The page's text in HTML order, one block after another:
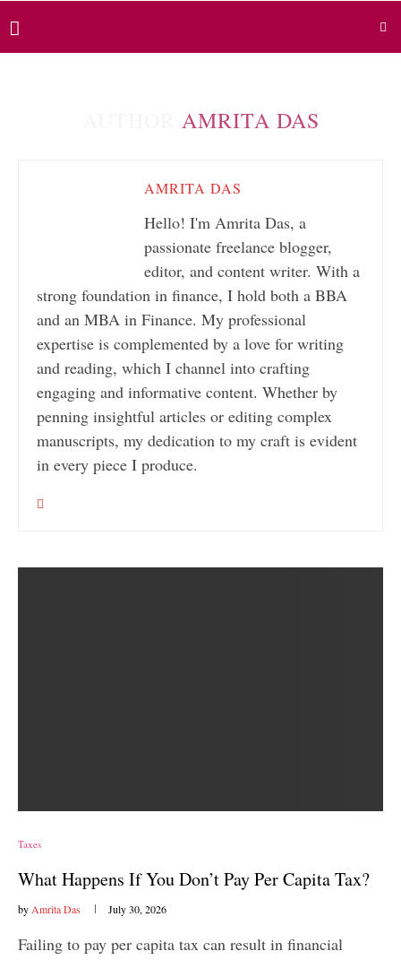
AMRITA DAS
AMRITA DAS
Hello! I'm Amrita Das, a
passionate freelance blogger,
editor, and content writer. With a
strong foundation in finance, I hold both a BBA
and an MBA in Finance. My professional
expertise is complemented by a love for writing
and reading, which I channel into crafting
engaging and informative content. Whether by
penning insightful articles or editing complex
manuscripts, my dedication to my craft is evident
in every piece I produce.
Taxes
What Happens If You Don’t Pay Per Capita Tax?
by Amrita Das July 30, 2026
Failing to pay per capita tax can result in financial